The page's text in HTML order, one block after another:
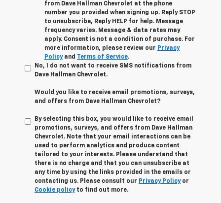
from Dave Hallman Chevrolet at the phone
number you provided when signing up. Reply STOP
to unsubscribe, Reply HELP for help. Message
frequency varies. Message & data rates may
apply. Consent is not a condition of purchase. For
more information, please review our Privacy
Policyand Terms of Service.
No, I do not want to receive SMS notifications from
Dave Hallman Chevrolet.
Would you like to receive email promotions, surveys,
and offers from Dave Hallman Chevrolet?
By selecting this box, you would like to receive email
promotions, surveys, and offers from Dave Hallman
Chevrolet. Note that your email interactions can be
used to perform analytics and produce content
tailored to your interests. Please understand that
there is no charge and that you can unsubscribe at
any time by using the links provided in the emails or
contacting us. Please consult our Privacy Policyor
Cookie policyto find out more.